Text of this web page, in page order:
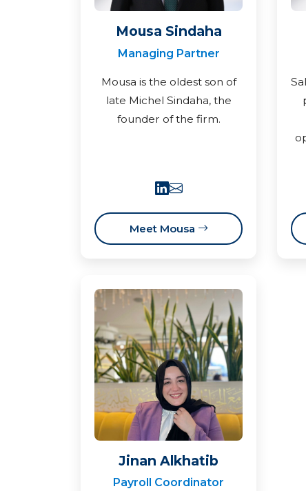
Mousa Sindaha
Managing Partner
Mousa is the oldest son of
late Michel Sindaha, the
founder of the firm.
Meet Mousa
Jinan Alkhatib
Payroll Coordinator